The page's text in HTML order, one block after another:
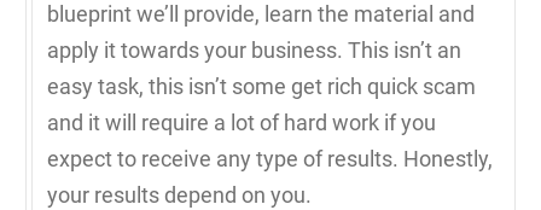
blueprint we’ll provide, learn the material and
apply it towards your business. This isn’t an
easy task, this isn’t some get rich quick scam
and it will require a lot of hard work if you
expect to receive any type of results. Honestly,
your results depend on you.